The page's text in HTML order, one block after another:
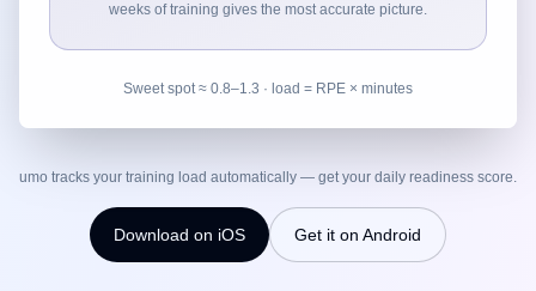
weeks of training gives the most accurate picture.
Sweet spot ≈ 0.8–1.3 · load = RPE × minutes
umo tracks your training load automatically — get your daily readiness score.
Download on iOS Get it on Android